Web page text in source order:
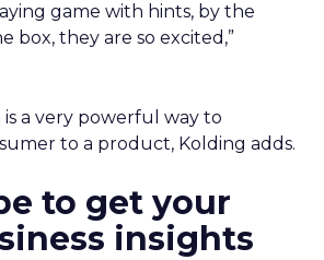
game with hints, by the
box, they are so excited,”
is a very powerful way to
to a product, Kolding adds.
to get your
insights